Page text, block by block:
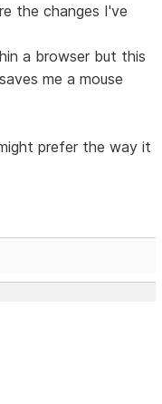
the changes I've
a browser but this
me a mouse
prefer the way it